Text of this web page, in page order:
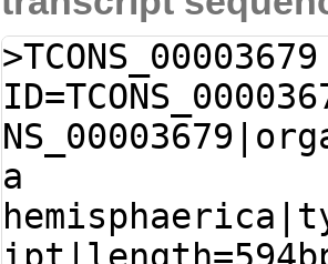
>TCONS_00003679
a